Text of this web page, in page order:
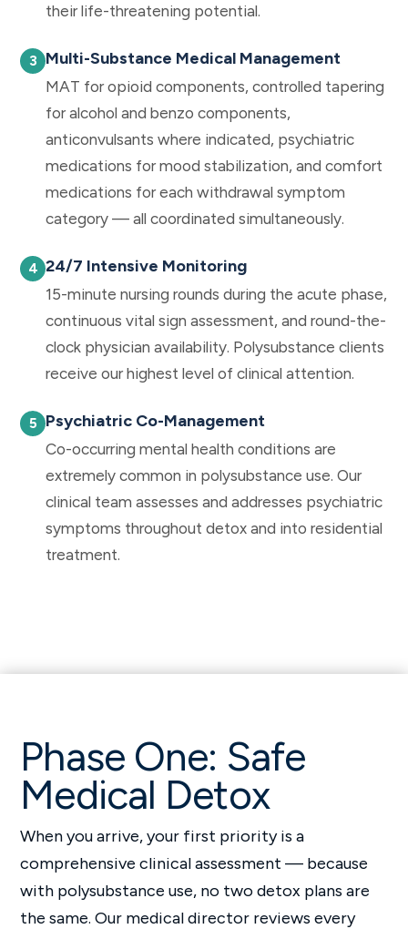
their life-threatening potential.
Multi-Substance Medical Management
MAT for opioid components, controlled tapering
for alcohol and benzo components,
anticonvulsants where indicated, psychiatric
medications for mood stabilization, and comfort
medications for each withdrawal symptom
category — all coordinated simultaneously.
24/7 Intensive Monitoring
15-minute nursing rounds during the acute phase,
continuous vital sign assessment, and round-the-
clock physician availability. Polysubstance clients
receive our highest level of clinical attention.
Psychiatric Co-Management
Co-occurring mental health conditions are
extremely common in polysubstance use. Our
clinical team assesses and addresses psychiatric
symptoms throughout detox and into residential
treatment.
Phase One: Safe
Medical Detox
When you arrive, your first priority is a
comprehensive clinical assessment — because
with polysubstance use, no two detox plans are
the same. Our medical director reviews every